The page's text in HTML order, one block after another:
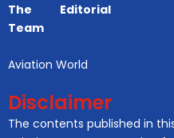
The Editorial
Team
Aviation World
Disclaimer
The contents published in